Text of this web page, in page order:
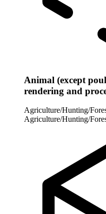
Animal (except
rendering and
Agriculture/Hunting/
Agriculture/Hunting/